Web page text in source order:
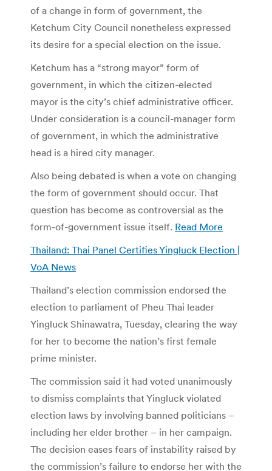
of a change in form of government, the
Ketchum City Council nonetheless expressed
its desire for a special election on the issue.
Ketchum has a “strong mayor” form of
government, in which the citizen-elected
mayor is the city’s chief administrative officer.
Under consideration is a council-manager form
of government, in which the administrative
head is a hired city manager.
Also being debated is when a vote on changing
the form of government should occur. That
question has become as controversial as the
form-of-government issue itself. Read More
Thailand: Thai Panel Certifies Yingluck Election |
VoA News
Thailand’s election commission endorsed the
election to parliament of Pheu Thai leader
Yingluck Shinawatra, Tuesday, clearing the way
for her to become the nation’s first female
prime minister.
The commission said it had voted unanimously
to dismiss complaints that Yingluck violated
election laws by involving banned politicians –
including her elder brother – in her campaign.
The decision eases fears of instability raised by
the commission’s failure to endorse her with the